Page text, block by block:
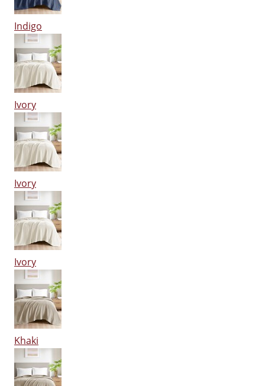
Indigo
Ivory
Ivory
Ivory
Khaki